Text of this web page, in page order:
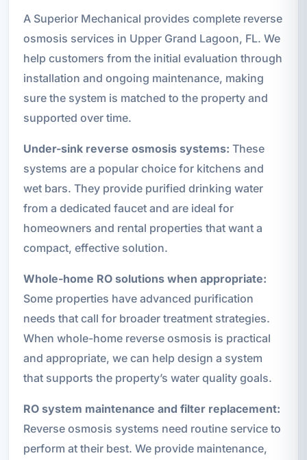
A Superior Mechanical provides complete reverse
osmosis services in Upper Grand Lagoon, FL. We
help customers from the initial evaluation through
installation and ongoing maintenance, making
sure the system is matched to the property and
supported over time.
Under-sink reverse osmosis systems: These
systems are a popular choice for kitchens and
wet bars. They provide purified drinking water
from a dedicated faucet and are ideal for
homeowners and rental properties that want a
compact, effective solution.
Whole-home RO solutions when appropriate:
Some properties have advanced purification
needs that call for broader treatment strategies.
When whole-home reverse osmosis is practical
and appropriate, we can help design a system
that supports the property’s water quality goals.
RO system maintenance and filter replacement:
Reverse osmosis systems need routine service to
perform at their best. We provide maintenance,